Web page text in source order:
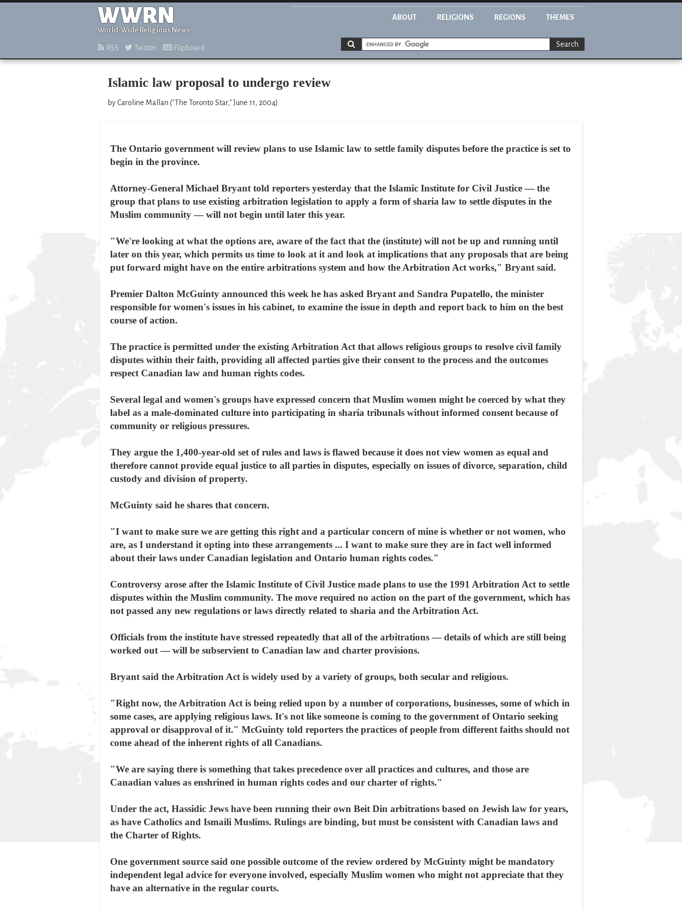
WWRN
World-Wide Religious News
ABOUT RELIGIONS REGIONS THEMES
RSS Twitter Flipboard Search
Islamic law proposal to undergo review
by Caroline Mallan ("The Toronto Star," June 11, 2004)
The Ontario government will review plans to use Islamic law to settle family disputes before the practice is set to
begin in the province.
Attorney-General Michael Bryant told reporters yesterday that the Islamic Institute for Civil Justice — the
group that plans to use existing arbitration legislation to apply a form of sharia law to settle disputes in the
Muslim community — will not begin until later this year.
"We're looking at what the options are, aware of the fact that the (institute) will not be up and running until
later on this year, which permits us time to look at it and look at implications that any proposals that are being
put forward might have on the entire arbitrations system and how the Arbitration Act works," Bryant said.
Premier Dalton McGuinty announced this week he has asked Bryant and Sandra Pupatello, the minister
responsible for women's issues in his cabinet, to examine the issue in depth and report back to him on the best
course of action.
The practice is permitted under the existing Arbitration Act that allows religious groups to resolve civil family
disputes within their faith, providing all affected parties give their consent to the process and the outcomes
respect Canadian law and human rights codes.
Several legal and women's groups have expressed concern that Muslim women might be coerced by what they
label as a male-dominated culture into participating in sharia tribunals without informed consent because of
community or religious pressures.
They argue the 1,400-year-old set of rules and laws is flawed because it does not view women as equal and
therefore cannot provide equal justice to all parties in disputes, especially on issues of divorce, separation, child
custody and division of property.
McGuinty said he shares that concern.
"I want to make sure we are getting this right and a particular concern of mine is whether or not women, who
are, as I understand it opting into these arrangements ... I want to make sure they are in fact well informed
about their laws under Canadian legislation and Ontario human rights codes."
Controversy arose after the Islamic Institute of Civil Justice made plans to use the 1991 Arbitration Act to settle
disputes within the Muslim community. The move required no action on the part of the government, which has
not passed any new regulations or laws directly related to sharia and the Arbitration Act.
Officials from the institute have stressed repeatedly that all of the arbitrations — details of which are still being
worked out — will be subservient to Canadian law and charter provisions.
Bryant said the Arbitration Act is widely used by a variety of groups, both secular and religious.
"Right now, the Arbitration Act is being relied upon by a number of corporations, businesses, some of which in
some cases, are applying religious laws. It's not like someone is coming to the government of Ontario seeking
approval or disapproval of it." McGuinty told reporters the practices of people from different faiths should not
come ahead of the inherent rights of all Canadians.
"We are saying there is something that takes precedence over all practices and cultures, and those are
Canadian values as enshrined in human rights codes and our charter of rights."
Under the act, Hassidic Jews have been running their own Beit Din arbitrations based on Jewish law for years,
as have Catholics and Ismaili Muslims. Rulings are binding, but must be consistent with Canadian laws and
the Charter of Rights.
One government source said one possible outcome of the review ordered by McGuinty might be mandatory
independent legal advice for everyone involved, especially Muslim women who might not appreciate that they
have an alternative in the regular courts.